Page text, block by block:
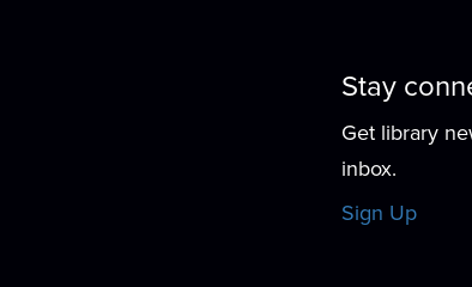
Stay
Get library
inbox.
Sign Up